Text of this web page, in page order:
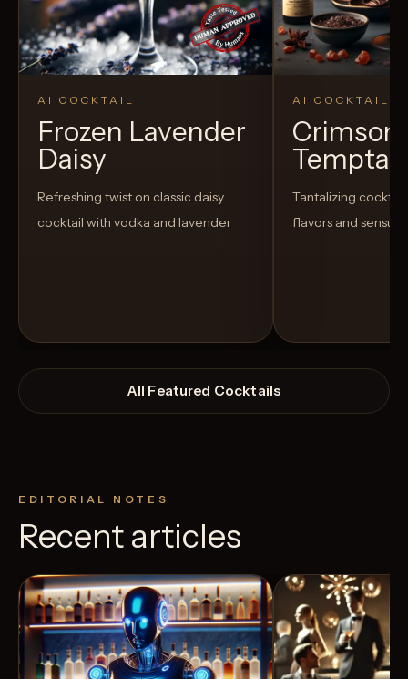
AI COCKTAIL
Frozen Lavender
Daisy
Refreshing twist on classic daisy
cocktail with vodka and lavender
AI COCKTAIL
Crimson
Tantalizing
flavors and
All Featured Cocktails
EDITORIAL NOTES
Recent articles